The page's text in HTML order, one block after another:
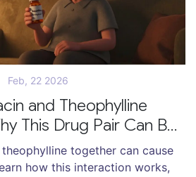
Feb, 22 2026
and Theophylline
This Drug Pair Can Be
Dangeroustogether can cause
how this interaction works,